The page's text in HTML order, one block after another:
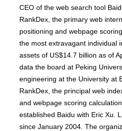
CEO of the web search tool
RankDex, the primary web
positioning and webpage
the most extravagant individual
assets of US$14.7 billion as of
data the board at Peking
engineering at the University at
RankDex, the principal web
and webpage scoring
established Baidu with Eric Xu.
since January 2004. The